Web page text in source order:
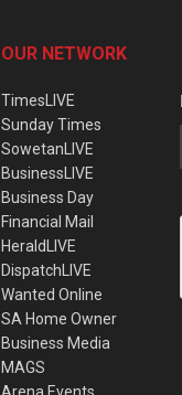
OUR NETWORK
TimesLIVE
Sunday Times
SowetanLIVE
BusinessLIVE
Business Day
Financial Mail
HeraldLIVE
DispatchLIVE
Wanted Online
SA Home Owner
Business Media
MAGS